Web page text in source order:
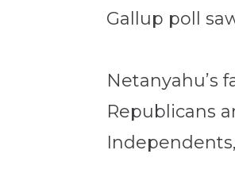
Gallup poll
Netanyahu’s
Republicans